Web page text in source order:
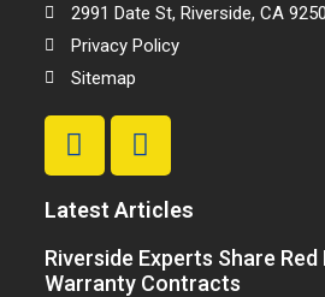
2991 Date St, Riverside, CA
Privacy Policy
Sitemap
Latest Articles
Riverside Experts Share
Warranty Contracts